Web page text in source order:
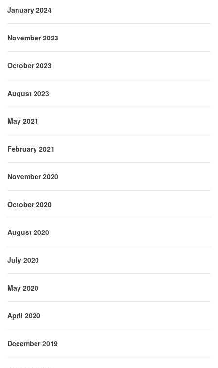
January 2024
November 2023
October 2023
August 2023
May 2021
February 2021
November 2020
October 2020
August 2020
July 2020
May 2020
April 2020
December 2019